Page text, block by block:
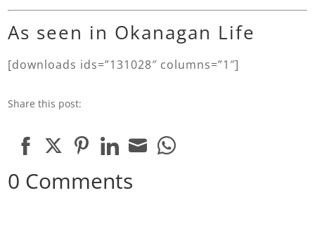
As seen in Okanagan Life
[downloads ids=”131028″ columns=”1″]
Share this post:
on on on on on
0 Comments